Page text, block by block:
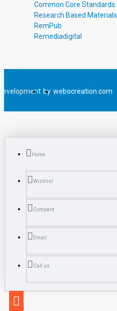
Common Core Standards
Research Based Materials
RemPub
Remediadigital
by webocreation.com
Home
Wishlist
Compare
Email
Call us